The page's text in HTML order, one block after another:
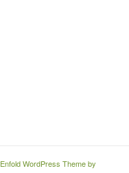
Enfold WordPress Theme by